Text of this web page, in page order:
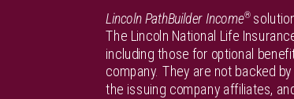
Lincoln PathBuilder Income®
The Lincoln National Life
including those for optional
company. They are not backed
the issuing company affiliates,